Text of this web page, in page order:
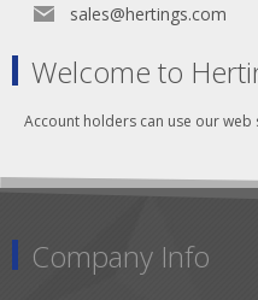
sales@hertings.com
Welcome to
Account holders can use our
Company Info